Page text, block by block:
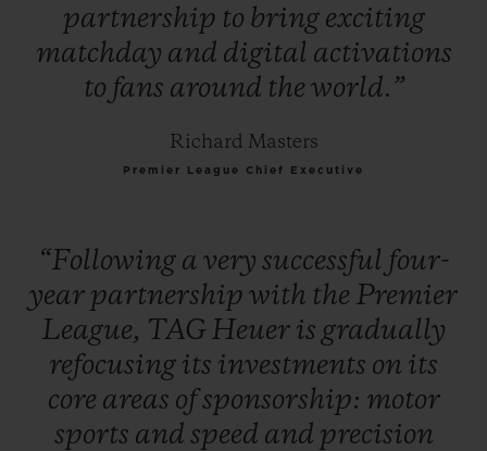
partnership to bring exciting
matchday and digital activations
to fans around the world.”
Richard Masters
Premier League Chief Executive
“Following a very successful four-
year partnership with the Premier
League, TAGHeuer is gradually
refocusing its investments on its
core areas ofsponsorship: motor
sports and speed and precision